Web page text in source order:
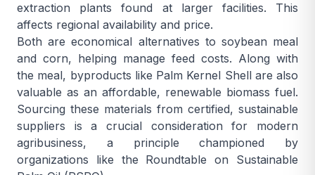
extraction plants found at larger facilities. This
affects regional availability and price.
Both are economical alternatives to soybean meal
and corn, helping manage feed costs. Along with
the meal, byproducts like Palm Kernel Shellare also
valuable as an affordable, renewable biomass fuel.
Sourcing these materials from certified, sustainable
suppliers is a crucial consideration for modern
agribusiness, a principle championed by
organizations like the Roundtable on Sustainable